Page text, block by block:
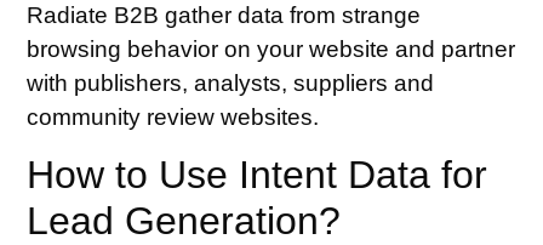
Radiate B2B gather data from strange
browsing behavior on your website and partner
with publishers, analysts, suppliers and
community review websites.
How to Use Intent Data for
Lead Generation?